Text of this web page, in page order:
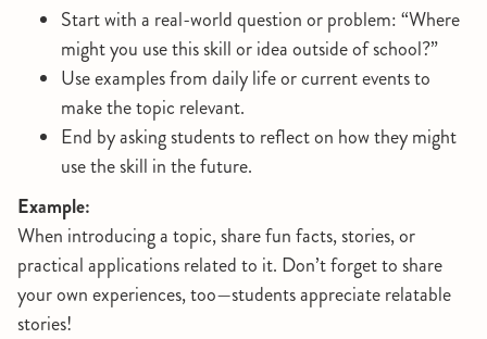
Start with a real-world question or problem: “Where
might you use this skill or idea outside of school?”
Use examples from daily life or current events to
make the topic relevant.
End by asking students to reflect on how they might
use the skill in the future.
Example:
When introducing a topic, share fun facts, stories, or
practical applications related to it. Don’t forget to share
your own experiences, too—students appreciate relatable
stories!